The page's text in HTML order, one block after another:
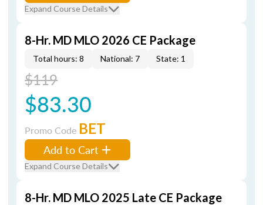
Expand Course Details
8-Hr. MD MLO 2026 CE Package
Total hours: 8 National: 7 State: 1
$119
$83.30
Promo Code BET
Add to Cart
Expand Course Details
8-Hr. MD MLO 2025 Late CE Package